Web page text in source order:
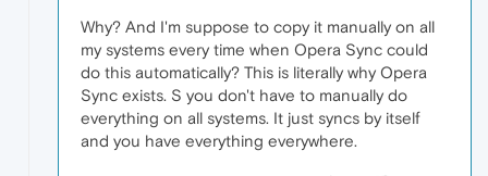
Why? And I'm suppose to copy it manually on all
my systems every time when Opera Sync could
do this automatically? This is literally why Opera
Sync exists. S you don't have to manually do
everything on all systems. It just syncs by itself
and you have everything everywhere.